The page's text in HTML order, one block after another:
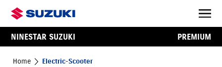
NINESTAR SUZUKI PREMIUM
Home Electric-Scooter